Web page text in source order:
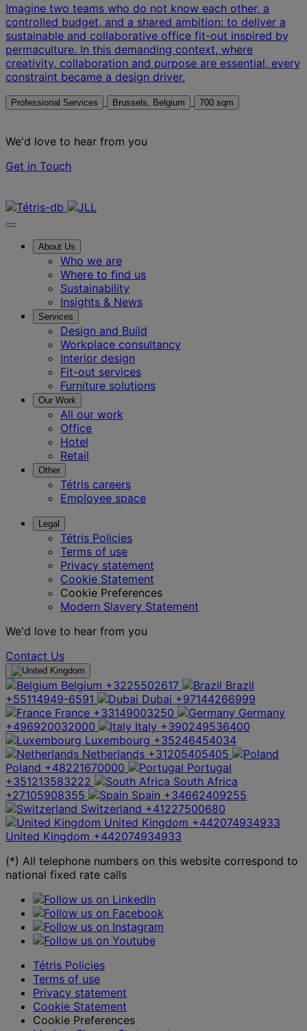
Imagine two teams who do not know each other, a
controlled budget, and a shared ambition: to deliver a
sustainable and collaborative office fit-out inspired by
permaculture. In this demanding context, where
creativity, collaboration and purpose are essential, every
constraint became a design driver.
Professional Services Brussels, Belgium 700 sqm
We'd love to hear from you
Get in Touch
About Us
Who we are
Where to find us
Sustainability
Insights & News
Services
Design and Build
Workplace consultancy
Interior design
Fit-out services
Furniture solutions
Our Work
All our work
Office
Hotel
Retail
Other
Tétris careers
Employee space
Legal
Tétris Policies
Terms of use
Privacy statement
Cookie Statement
Cookie Preferences
Modern Slavery Statement
We'd love to hear from you
Contact Us
Belgium +3225502617
Brazil
+55114949-6591
Dubai +97144266999
France +33149003250
Germany
+496920032000
Italy +390249536400
Luxembourg +35246454034
Netherlands +31205405405
Poland +48221670000
Portugal
+351213583222
South Africa
+27105908355
Spain +34662409255
Switzerland +41227500680
United Kingdom +442074934933
United Kingdom +442074934933
(*) All telephone numbers on this website correspond to
national fixed rate calls
Tétris Policies
Terms of use
Privacy statement
Cookie Statement
Cookie Preferences